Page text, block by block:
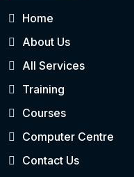
Home
About Us
All Services
Training
Courses
Computer Centre
Contact Us